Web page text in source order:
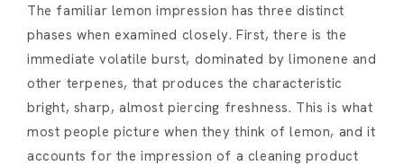
The familiar lemon impression has three distinct
phases when examined closely. First, there is the
immediate volatile burst, dominated by limonene and
other terpenes, that produces the characteristic
bright, sharp, almost piercing freshness. This is what
most people picture when they think of lemon, and it
accounts for the impression of a cleaning product